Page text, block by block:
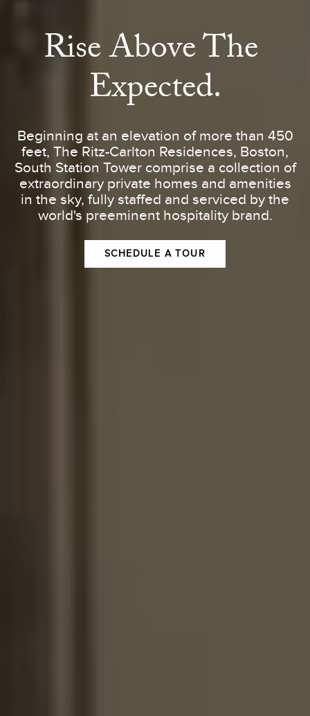
Rise Above The
Expected.
Beginning at an elevation of more than 450
feet, The Ritz-Carlton Residences, Boston,
South Station Tower comprise a collection of
extraordinary private homes and amenities
in the sky, fully staffed and serviced by the
world's preeminent hospitality brand.
SCHEDULE A TOUR